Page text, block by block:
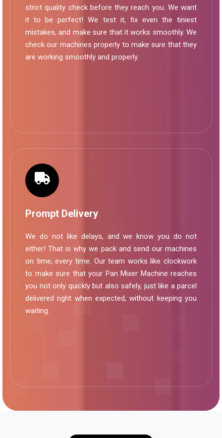
strict quality check before they reach you. We want
it to be perfect! We test it, fix even the tiniest
mistakes, and make sure that it works smoothly. We
check our machines properly to make sure that they
are working smoothly and properly.
Prompt Delivery
We do not like delays, and we know you do not
either! That is why we pack and send our machines
on time, every time. Our team works like clockwork
to make sure that your Pan Mixer Machine reaches
you not only quickly but also safely, just like a parcel
delivered right when expected, without keeping you
waiting.